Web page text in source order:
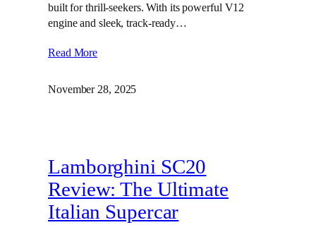
built for thrill-seekers. With its powerful V12
engine and sleek, track-ready…
Read More
November 28, 2025
Lamborghini SC20
Review: The Ultimate
Italian Supercar